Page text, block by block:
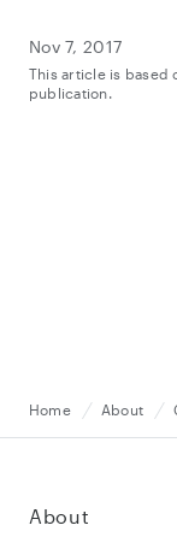
Nov 7, 2017
This article is based
publication.
Home About
About